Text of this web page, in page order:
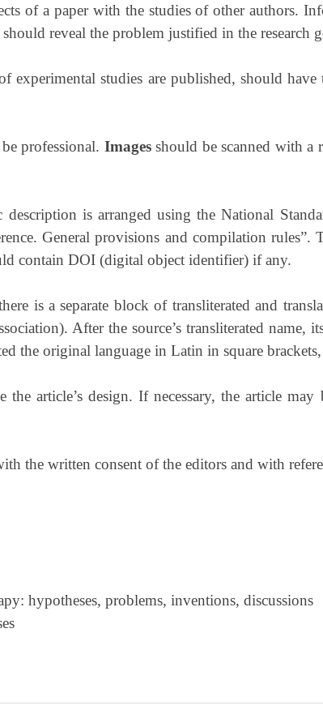
of a paper with the studies of other authors.
reveal the problem justified in the research
experimental studies are published, should have
professional. Imagesshould be scanned with a
description is arranged using the National
General provisions and compilation rules”.
contain DOI (digital object identifier) if any.
is a separate block of transliterated and
After the source’s transliterated
the original language in Latin in square
the article’s design. If necessary, the article
the written consent of the editors and with
hypotheses, problems, inventions, discussions